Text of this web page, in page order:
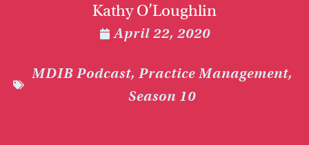
Kathy O’Loughlin
April 22, 2020
MDIB Podcast, Practice Management,
Season 10